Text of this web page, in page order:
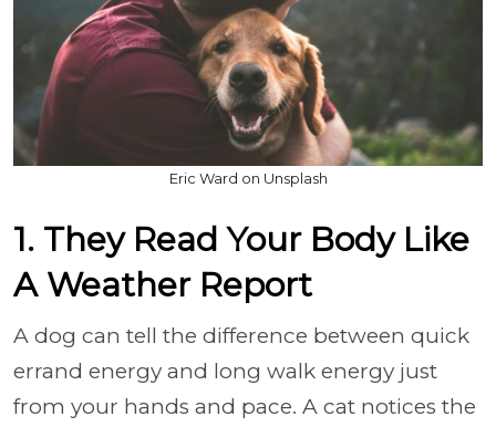
Eric Ward on Unsplash
1. They Read Your Body Like
A Weather Report
A dog can tell the difference between quick
errand energy and long walk energy just
from your hands and pace. A cat notices the